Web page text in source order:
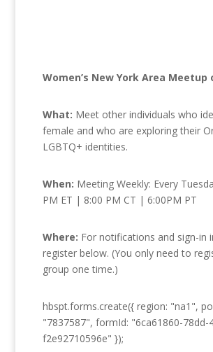
Women’s New York Area Meetup
What: Meet other individuals who
female and who are exploring their
LGBTQ+ identities.
When: Meeting Weekly: Every
PM ET | 8:00 PM CT | 6:00PM PT
Where: For notifications and sign-in
register below. (You only need to
group one time.)
hbspt.forms.create({ region: "na1",
"7837587", formId: "6ca61860-78dd-
f2e92710596e" });